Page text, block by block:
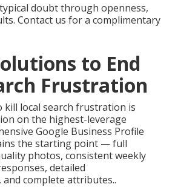
doubt through openness,
Contact us for a complimentary
to End
Frustration
kill local search frustration is
on the highest-leverage
Google Business Profile
the starting point — full
photos, consistent weekly
detailed
complete attributes..